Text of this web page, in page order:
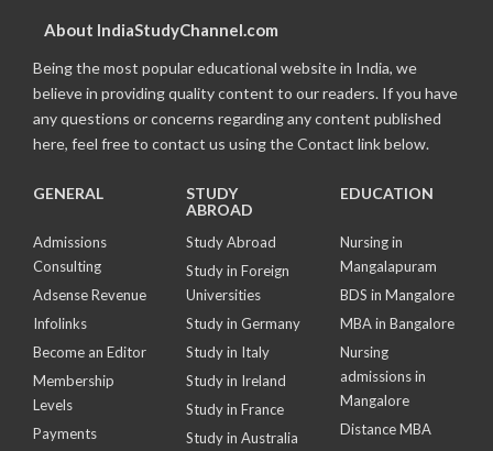
About IndiaStudyChannel.com
Being the most popular educational website in India, we
believe in providing quality content to our readers. If you have
any questions or concerns regarding any content published
here, feel free to contact us using the Contact link below.
GENERAL
Admissions
Consulting
Adsense Revenue
Infolinks
Become an Editor
Membership
Levels
Payments
STUDY
ABROAD
Study Abroad
Study in Foreign
Universities
Study in Germany
Study in Italy
Study in Ireland
Study in France
Study in Australia
EDUCATION
Nursing in
Mangalapuram
BDS in Mangalore
MBA in Bangalore
Nursing
admissions in
Mangalore
Distance MBA